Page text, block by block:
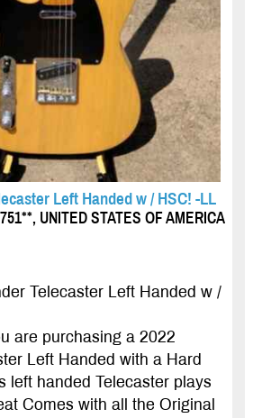
Left Handed w / HSC! -LL
UNITED STATES OF AMERICA
Telecaster Left Handed w /
are purchasing a 2022
Left Handed with a Hard
left handed Telecaster plays
Comes with all the Original